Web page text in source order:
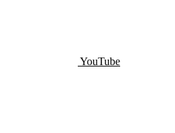
YouTube